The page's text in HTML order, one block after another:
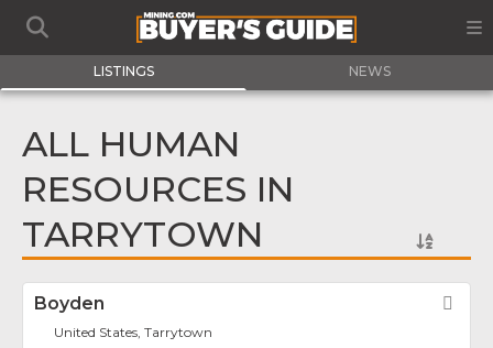
LISTINGS NEWS
ALL HUMAN
RESOURCES IN
TARRYTOWN
Boyden
United States, Tarrytown